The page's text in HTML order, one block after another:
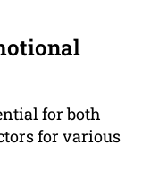
for both
for various